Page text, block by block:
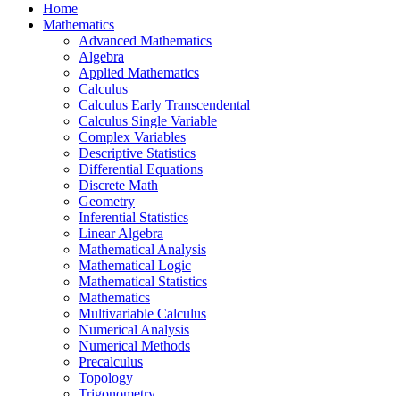
Home
Mathematics
Advanced Mathematics
Algebra
Applied Mathematics
Calculus
Calculus Early Transcendental
Calculus Single Variable
Complex Variables
Descriptive Statistics
Differential Equations
Discrete Math
Geometry
Inferential Statistics
Linear Algebra
Mathematical Analysis
Mathematical Logic
Mathematical Statistics
Mathematics
Multivariable Calculus
Numerical Analysis
Numerical Methods
Precalculus
Topology